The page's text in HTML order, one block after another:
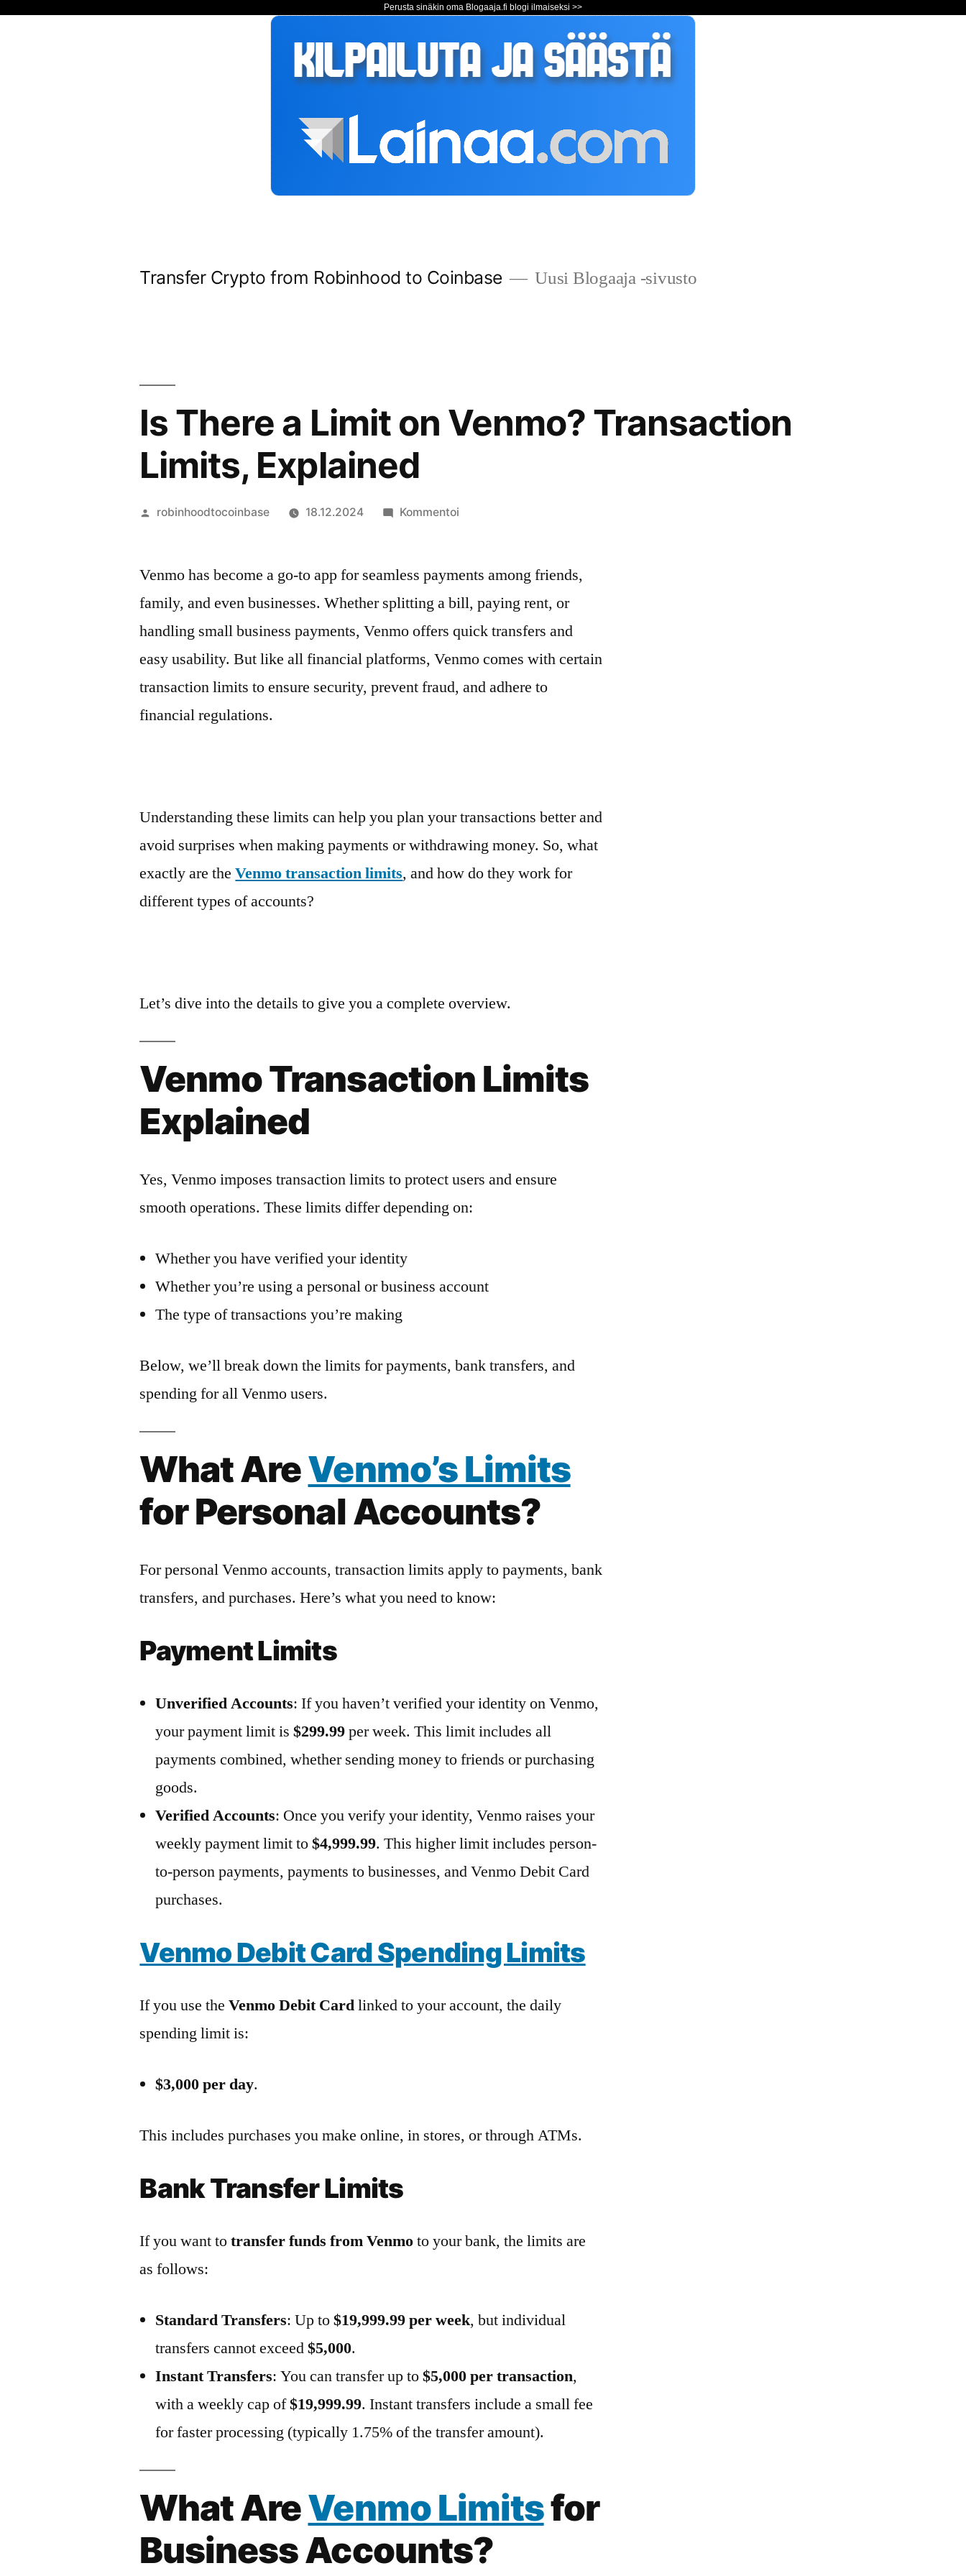
Perusta sinäkin oma Blogaaja.fi blogi ilmaiseksi >>
Transfer Crypto from Robinhood to Coinbase Uusi Blogaaja -sivusto
Is There a Limit on Venmo? Transaction
Limits, Explained
Artikkelin
robinhoodtocoinbase 18.12.2024 Kommentoiartikkelia
a
on
Venmo?
Explained
Venmo has become a go-to app for seamless payments among friends,
family, andevenbusinesses. Whether splitting a bill, paying rent, or
handling small business payments, Venmo offers quick transfers and
easy usability. But like all financial platforms, Venmocomes withcertain
transaction limits to ensure security, prevent fraud, and adhere to
financial regulations.
Understanding these limits can help you plan your transactions better and
avoid surprises when making payments or withdrawing money. So, what
exactly are theVenmo transaction limits, and how do they work for
different types of accounts?
Let’s dive into the details to give you a complete overview.
Venmo Transaction Limits
Explained
Yes, Venmo imposes transaction limits to protect users and ensure
smooth operations. These limits differ depending on:
Whether you have verified your identity
Whether you’re using a personal or business account
The type of transactions you’re making
Below, we’ll break down the limits for payments, bank transfers, and
spending for all Venmo users.
What AreVenmo’s Limits
for Personal Accounts?
For personal Venmo accounts, transaction limits apply to payments, bank
transfers, and purchases. Here’s what you need to know:
Payment Limits
Unverified Accounts: If you haven’t verified your identity on Venmo,
your payment limit is$299.99per week. This limit includes all
paymentscombined, whether sending money to friends or purchasing
goods.
Verified Accounts: Once you verify your identity, Venmo raises your
weekly payment limit to$4,999.99. This higher limit includes person-
to-person payments,payments to businesses, and Venmo Debit Card
purchases.
Venmo Debit Card Spending Limits
If you use theVenmo Debit Cardlinked to your account, the daily
spending limit is:
$3,000 per day.
This includes purchases you make online, in stores, or through ATMs.
Bank Transfer Limits
If you want totransfer funds from Venmoto your bank, the limits are
as follows:
Standard Transfers: Up to$19,999.99 per week, but individual
transfers cannot exceed$5,000.
Instant Transfers: You can transfer up to$5,000 per transaction,
with a weekly cap of$19,999.99. Instant transfers include a small fee
for faster processing (typically 1.75% of the transfer amount).
What AreVenmo Limitsfor
Business Accounts?